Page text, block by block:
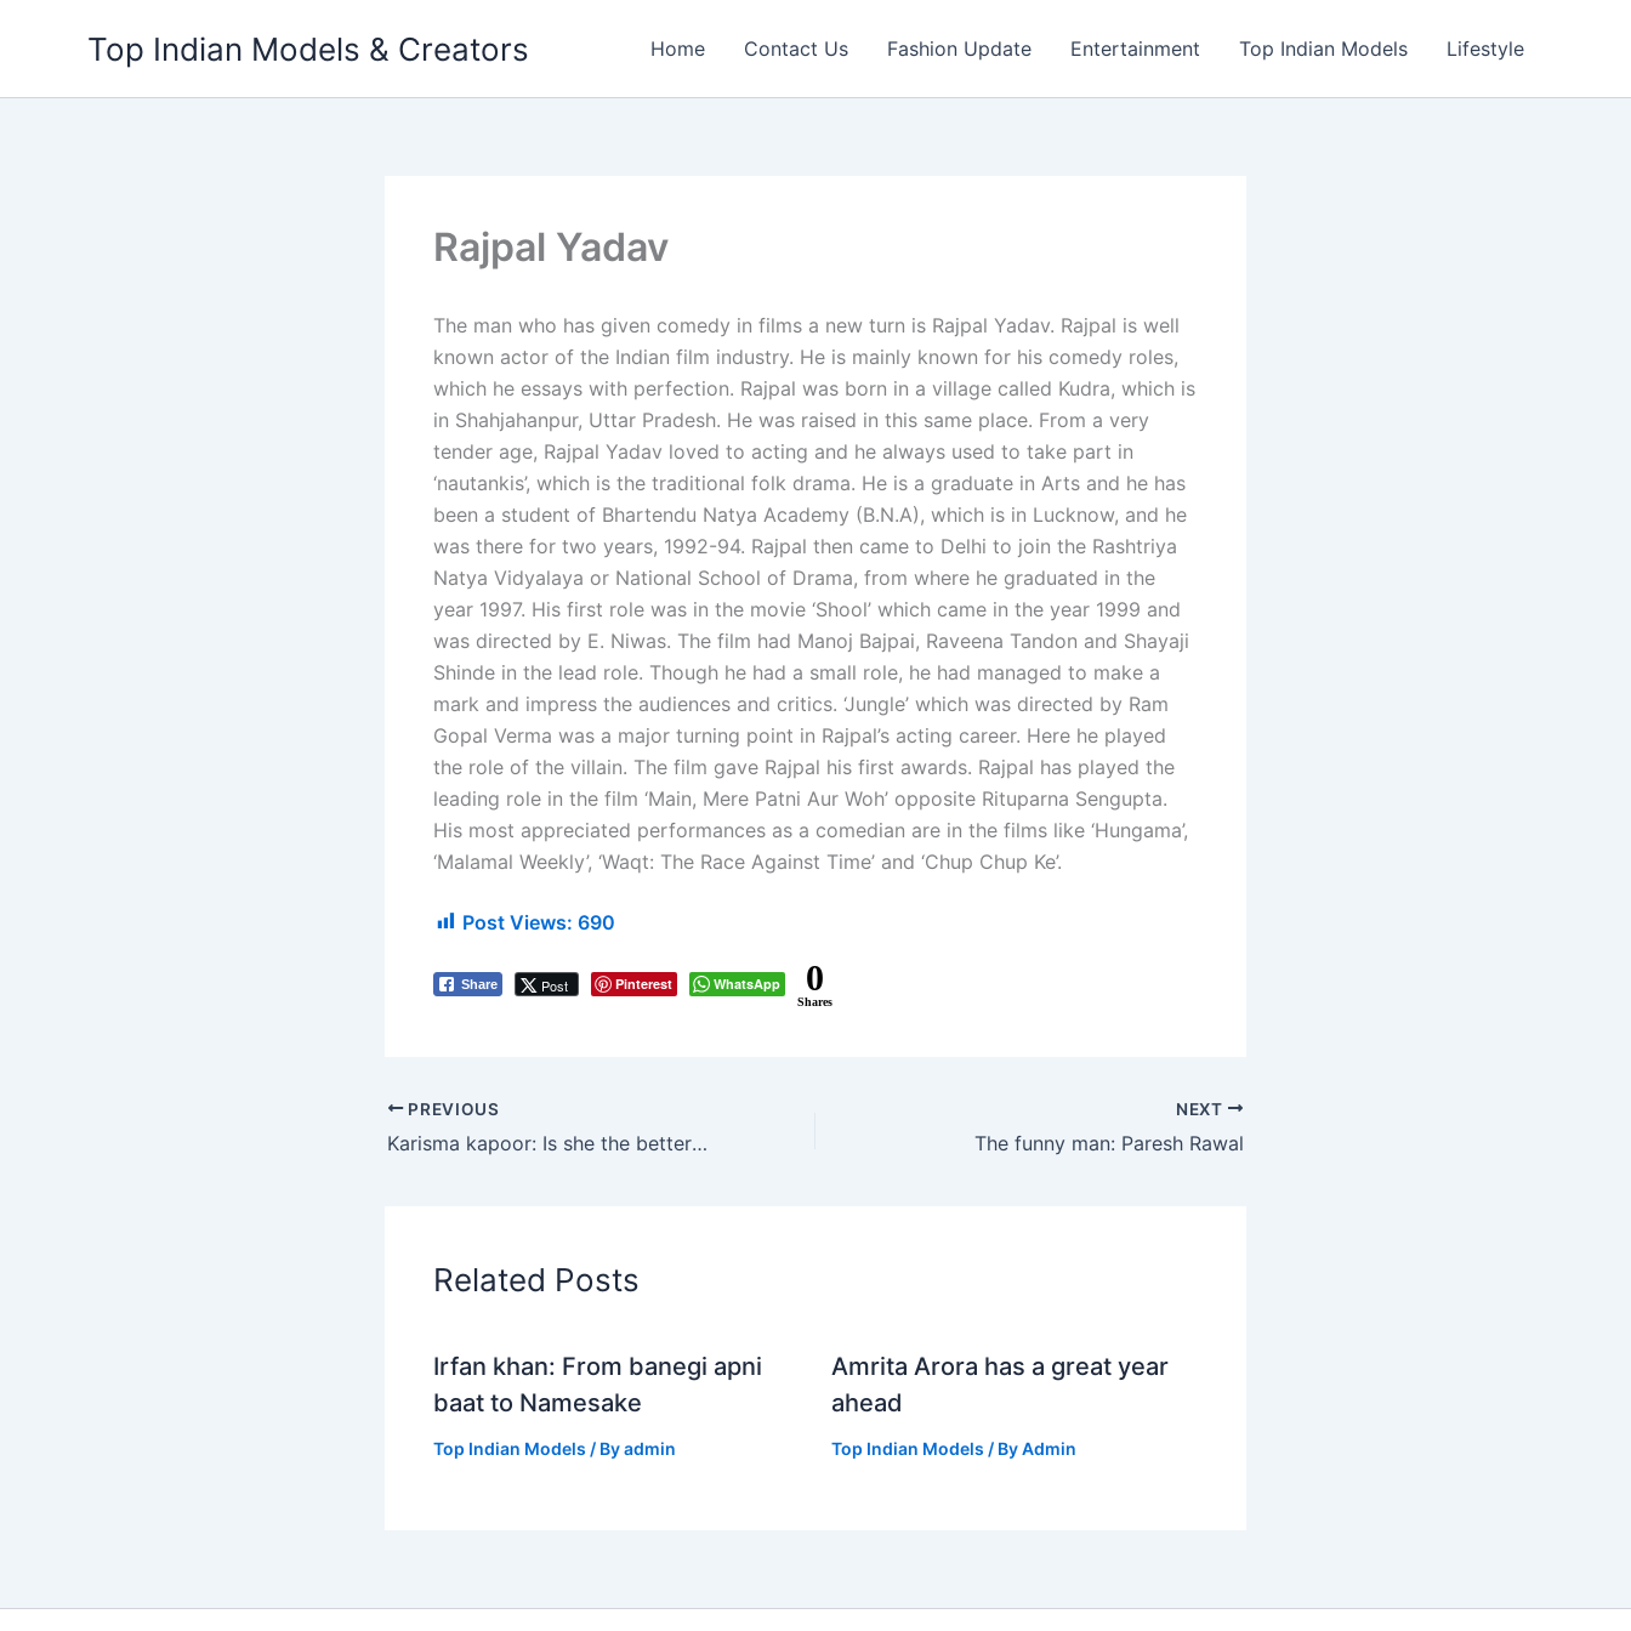
Top Indian Models & Creators Home Contact Us Fashion Update Entertainment Top Indian Models Lifestyle
Rajpal Yadav
The man who has given comedy in films a new turn is Rajpal Yadav. Rajpal is well
known actor of the Indian film industry. He is mainly known for his comedy roles,
which he essays with perfection. Rajpal was born in a village called Kudra, which is
in Shahjahanpur, Uttar Pradesh. He was raised in this same place. From a very
tender age, Rajpal Yadav loved to acting and he always used to take part in
‘nautankis’, which is the traditional folk drama. He is a graduate in Arts and he has
been a student of Bhartendu Natya Academy (B.N.A), which is in Lucknow, and he
was there for two years, 1992-94. Rajpal then came to Delhi to join the Rashtriya
Natya Vidyalaya or National School of Drama, from where he graduated in the
year 1997. His first role was in the movie ‘Shool’ which came in the year 1999 and
was directed by E. Niwas. The film had Manoj Bajpai, Raveena Tandon and Shayaji
Shinde in the lead role. Though he had a small role, he had managed to make a
mark and impress the audiences and critics. ‘Jungle’ which was directed by Ram
Gopal Verma was a major turning point in Rajpal’s acting career. Here he played
the role of the villain. The film gave Rajpal his first awards. Rajpal has played the
leading role in the film ‘Main, Mere Patni Aur Woh’ opposite Rituparna Sengupta.
His most appreciated performances as a comedian are in the films like ‘Hungama’,
‘Malamal Weekly’, ‘Waqt: The Race Against Time’ and ‘Chup Chup Ke’.
Post Views: 690
Share Post Pinterest WhatsApp 0
Shares
PREVIOUS
Karisma kapoor: Is she the better sister?
NEXT
The funny man: Paresh Rawal
Related Posts
Irfan khan: From banegi apni
baat to Namesake
Top Indian Models / Byadmin
Amrita Arora has a great year
ahead
Top Indian Models / ByAdmin